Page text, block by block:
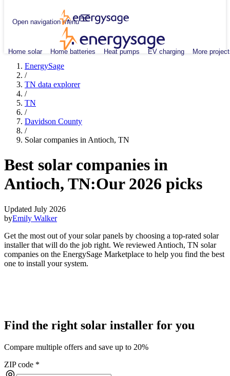
Open navigation menu
Home solar Home batteries Heat pumps EV charging More
EnergySage
/
TN data explorer
/
TN
/
Davidson County
/
Solar companies in Antioch, TN
Best solar companies in
Antioch, TN:Our 2026 picks
Updated July 2026
byEmily Walker
Get the most out of your solar panels by choosing a top-rated solar
installer that will do the job right. We reviewed Antioch, TN solar
companies on the EnergySage Marketplace to help you find the best
one to install your system.
Find the right solar installer for you
Compare multiple offers and save up to 20%
ZIP code *